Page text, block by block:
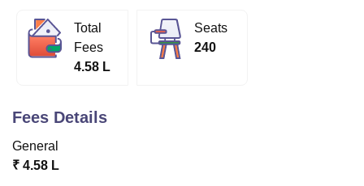
Bhopal
Lucknow
KMC Manipal King George Medical College Lucknow
University
Guru Gobind Singh Indraprastha
UPES DehradunAmity University Noida
of Fundamental Research, Mumbai
Vellore Institute of Technology, Vellore
College Of Nursing, Mumbai
Total
Fees
4.58 L
Seats
240
Fees Details
General
₹ 4.58 L